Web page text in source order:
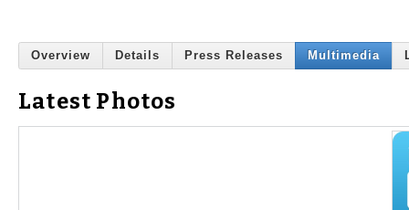
Overview Details Press Releases Multimedia
Latest Photos